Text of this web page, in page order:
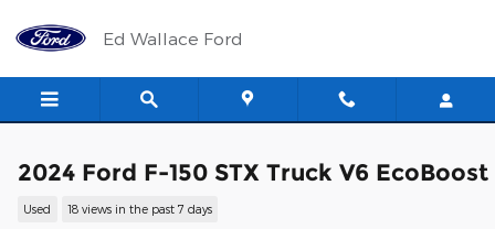
Ed Wallace Ford
2024 Ford F-150 STX Truck V6 EcoBoost
Used 18 views in the past 7 days